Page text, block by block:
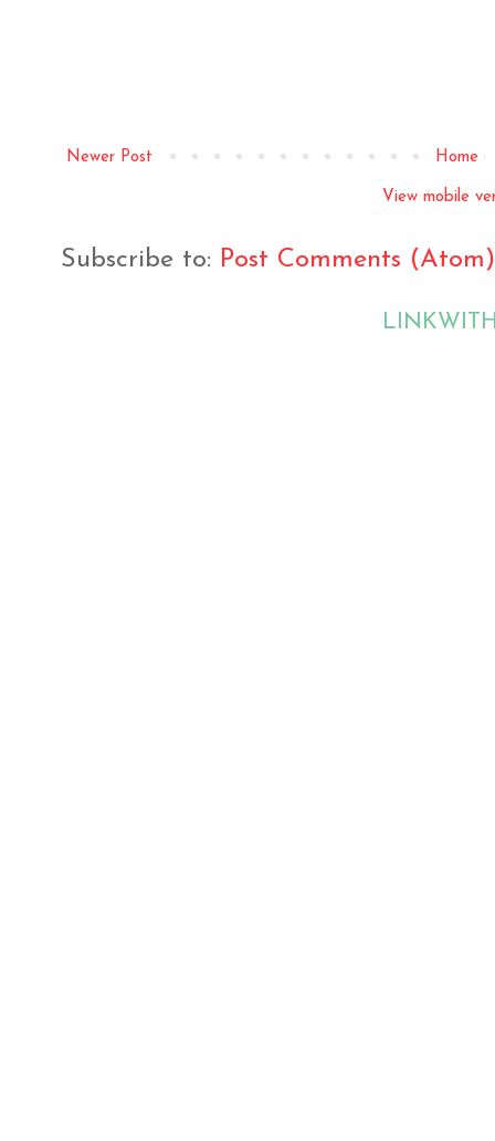
Newer Post Home
View mobile
Subscribe to: Post Comments (Atom)